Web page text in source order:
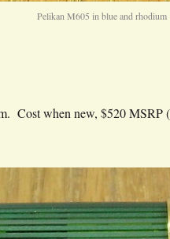
Pelikan M605 in blue and rhodium
when new, $520 MSRP